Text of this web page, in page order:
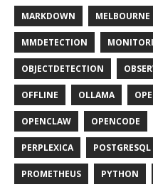
MARKDOWN MELBOURNE
MMDETECTION
OBJECTDETECTION
OFFLINE OLLAMA
OPENCLAW OPENCODE
PERPLEXICA POSTGRESQL
PROMETHEUS PYTHON